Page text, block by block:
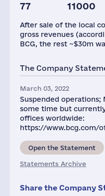
77 11000
After sale of the local
gross revenues
BCG, the rest ~$30m
The Company
March 03, 2022
Suspended
some time but
offices worldwide:
https://www.bcg.com/
Open the Statement
Statements Archive
Share the Company